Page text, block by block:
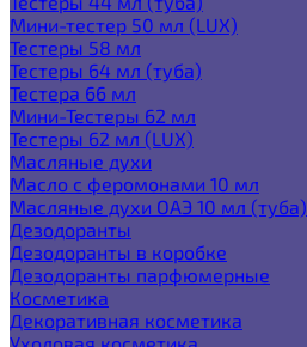
Мини-тестер 50 мл (LUX)
Тестеры 58 мл
Тестеры 64 мл (туба)
Тестера 66 мл
Мини-Тестеры 62 мл
Тестеры 62 мл (LUX)
Масляные духи
Масло с феромонами 10 мл
Масляные духи ОАЭ 10 мл (туба)
Дезодоранты
Дезодоранты в коробке
Дезодоранты парфюмерные
Косметика
Декоративная косметика